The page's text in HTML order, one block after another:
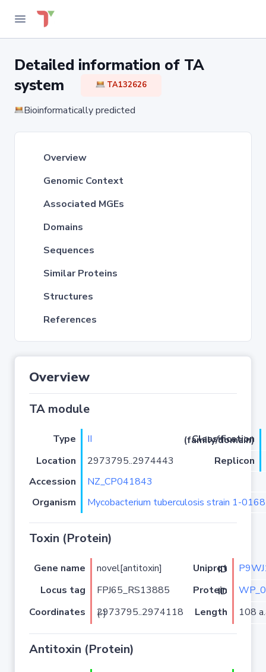
Detailed information of TA
system
TA132626
Bioinformatically predicted
Overview
Genomic Context
Associated MGEs
Domains
Sequences
Similar Proteins
Structures
References
Overview
TA module
Type II
Classification (family/domain)
Location
2973795..2974443
Replicon
Accession
NZ_CP041843
Organism
Mycobacterium tuberculosis strain 1-
Toxin (Protein)
Gene name novel[antitoxin] Uniprot ID
Locus tag
FPJ65_RS13885 Protein ID
Coordinates
2973795..2974118 (-) Length 108
Antitoxin (Protein)